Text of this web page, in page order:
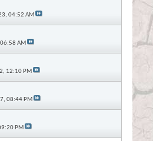
04:52 AM
06:58 AM
12:10 PM
08:44 PM
PM